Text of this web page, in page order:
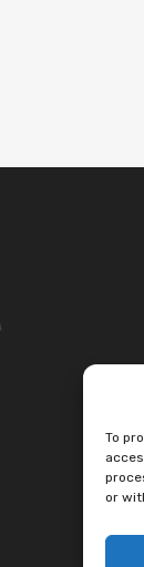
To
or